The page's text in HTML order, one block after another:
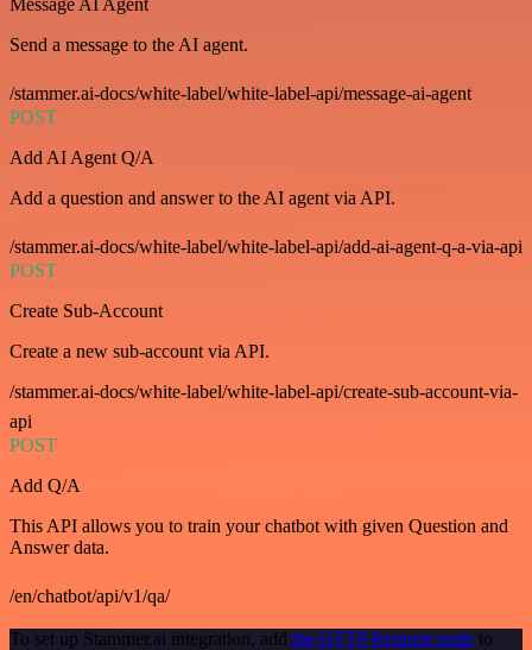
Message AI Agent
Send a message to the AI agent.
/stammer.ai-docs/white-label/white-label-api/message-ai-agent
POST
Add AI Agent Q/A
Add a question and answer to the AI agent via API.
/stammer.ai-docs/white-label/white-label-api/add-ai-agent-q-a-via-api
POST
Create Sub-Account
Create a new sub-account via API.
/stammer.ai-docs/white-label/white-label-api/create-sub-account-via-
api
POST
Add Q/A
This API allows you to train your chatbot with given Question and
Answer data.
/en/chatbot/api/v1/qa/
To set up Stammer.ai integration, add the HTTP Request node to